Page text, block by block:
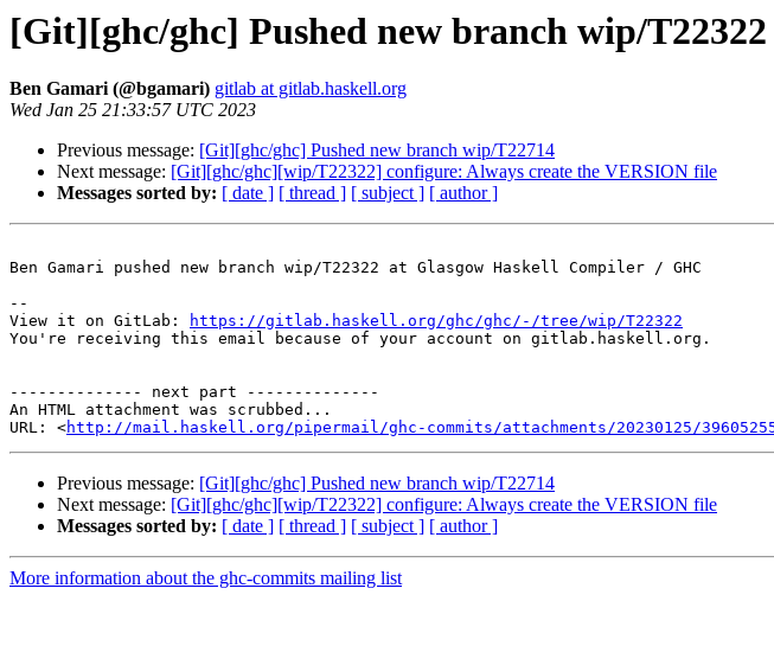
[Git][ghc/ghc] Pushed new branch wip/T22322
Ben Gamari (@bgamari) gitlab at gitlab.haskell.org
Wed Jan 25 21:33:57 UTC 2023
Previous message: [Git][ghc/ghc] Pushed new branch wip/T22714
Next message: [Git][ghc/ghc][wip/T22322] configure: Always create the VERSION file
Messages sorted by: [ date ] [ thread ] [ subject ] [ author ]
Ben Gamari pushed new branch wip/T22322 at Glasgow Haskell Compiler / GHC
--
View it on GitLab:
https://gitlab.haskell.org/ghc/ghc/-/tree/wip/T22322
You're receiving this email because of your account on gitlab.haskell.org.
-------------- next part --------------
An HTML attachment was scrubbed...
URL: <http://mail.haskell.org/pipermail/ghc-commits/attachments/20230125/
Previous message: [Git][ghc/ghc] Pushed new branch wip/T22714
Next message: [Git][ghc/ghc][wip/T22322] configure: Always create the VERSION file
Messages sorted by: [ date ] [ thread ] [ subject ] [ author ]
More information about the ghc-commits mailing list